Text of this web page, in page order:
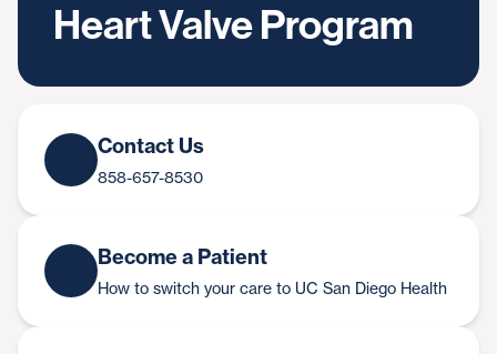
Heart Valve Program
Contact Us
858-657-8530
Become a Patient
How to switch your care to UC San Diego Health